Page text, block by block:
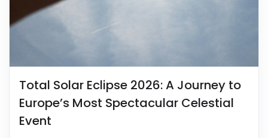
Total Solar Eclipse 2026: A Journey to
Europe’s Most Spectacular Celestial
Event